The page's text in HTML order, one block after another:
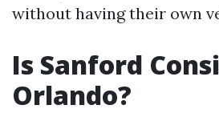
without having their own
Is Sanford
Orlando?